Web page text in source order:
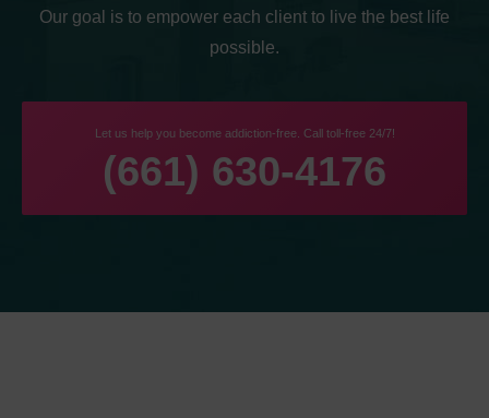
Our goal is to empower each client to live the best life
possible.
Let us help you become addiction-free. Call toll-free 24/7!
(661) 630-4176